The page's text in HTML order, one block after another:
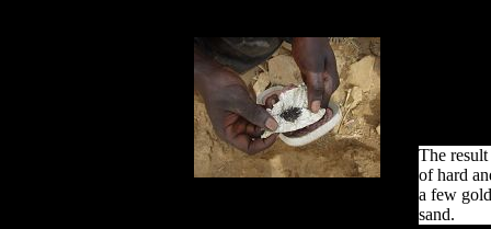
The
of hard
a few
sand.